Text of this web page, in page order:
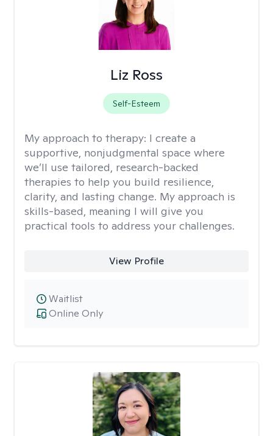
Liz Ross
Self-Esteem
My approach to therapy: I create a
supportive, nonjudgmental space where
we’ll use tailored, research-backed
therapies to help you build resilience,
clarity, and lasting change. My approach is
skills-based, meaning I will give you
practical tools to address your challenges.
View Profile
Online Only
Waitlist